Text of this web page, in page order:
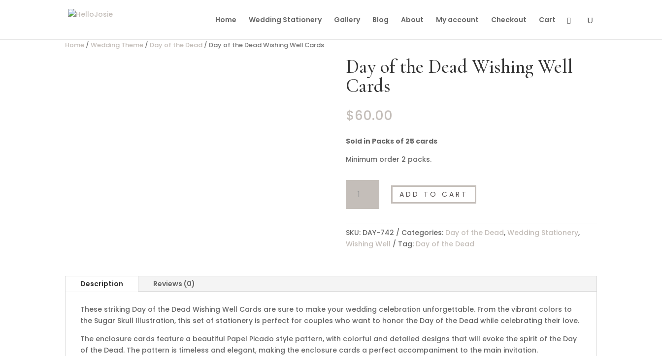
Home Wedding Stationery Gallery Blog About My account Checkout Cart
Home / Wedding Theme / Day of the Dead / Day of the Dead Wishing Well Cards
Day of the Dead Wishing Well
Cards
$60.00
Sold in Packs of 25 cards
Minimum order 2 packs.
the
Wishing
Well
ADD TO CART
SKU: DAY-742 Categories: Day of the Dead, Wedding Stationery,
Wishing Well
Tag: Day of the Dead
Description Reviews (0)
These striking Day of the Dead Wishing Well Cards are sure to make your wedding celebration unforgettable. From the vibrant colors to
the Sugar Skull Illustration, this set of stationery is perfect for couples who want to honor the Day of the Dead while celebrating their love.
The enclosure cards feature a beautiful Papel Picado style pattern, with colorful and detailed designs that will evoke the spirit of the Day
of the Dead. The pattern is timeless and elegant, making the enclosure cards a perfect accompaniment to the main invitation.